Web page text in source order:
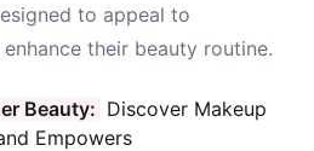
to appeal to
their beauty routine.
Beauty: Discover Makeup
Empowers